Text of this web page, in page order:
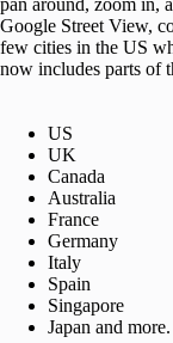
Google Street View,
few cities in the US
now includes parts of
US
UK
Canada
Australia
France
Germany
Italy
Spain
Singapore
Japan and more.